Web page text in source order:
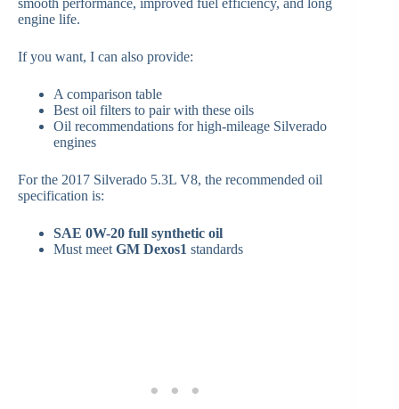
engine life.
If you want, I can also provide:
A comparison table
Best oil filters to pair with these oils
Oil recommendations for high-mileage Silverado
engines
For the 2017 Silverado 5.3L V8, the recommended oil
specification is:
SAE 0W-20 full synthetic oil
Must meet GM Dexos1 standards